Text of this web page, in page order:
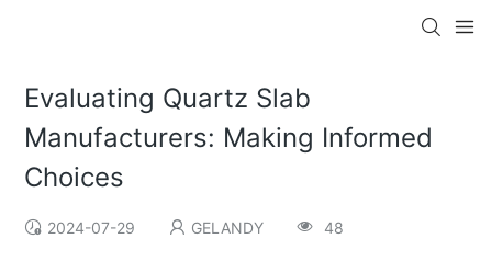
Evaluating Quartz Slab
Manufacturers: Making Informed
Choices
2024-07-29 GELANDY 48